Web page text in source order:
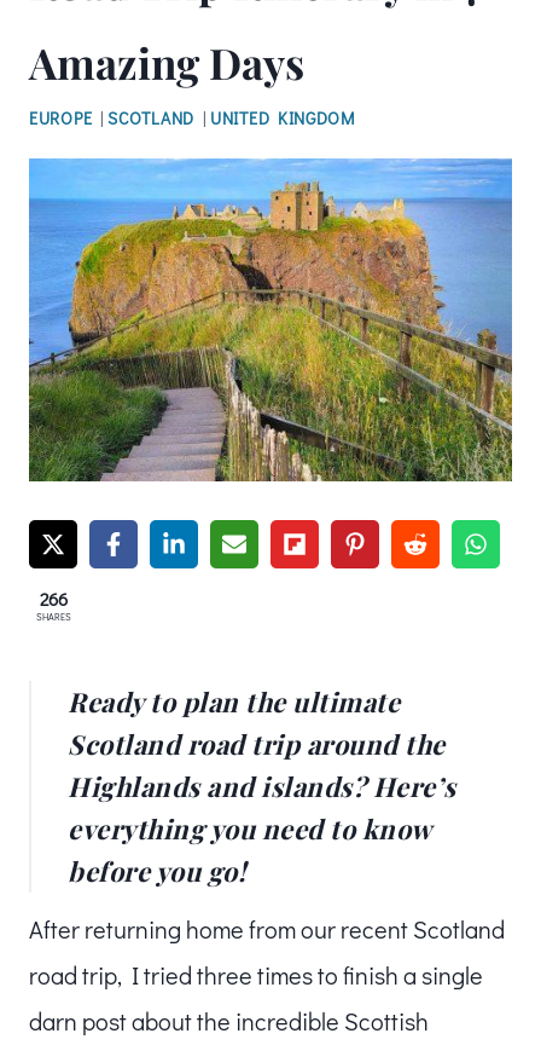
Amazing Days
EUROPE |SCOTLAND | UNITED KINGDOM
266
SHARES
Ready to plan the ultimate
Scotland road trip around the
Highlands and islands? Here’s
everything you need to know
before you go!
After returning home from our recent Scotland
road trip, I tried three times to finish a single
darn post about the incredible Scottish